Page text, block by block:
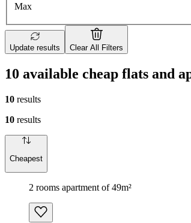
Max
Update results Clear All Filters
10 available cheap flats and
10 results
10 results
Cheapest
2 rooms apartment of 49m²